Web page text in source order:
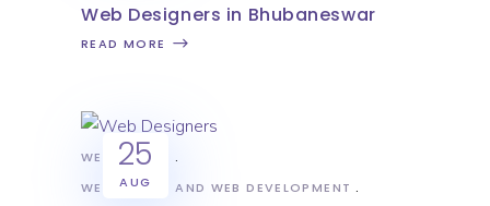
Web Designers in Bhubaneswar
READ MORE
25
AUG
WEB DESIGN
WEB DESIGN AND WEB DEVELOPMENT